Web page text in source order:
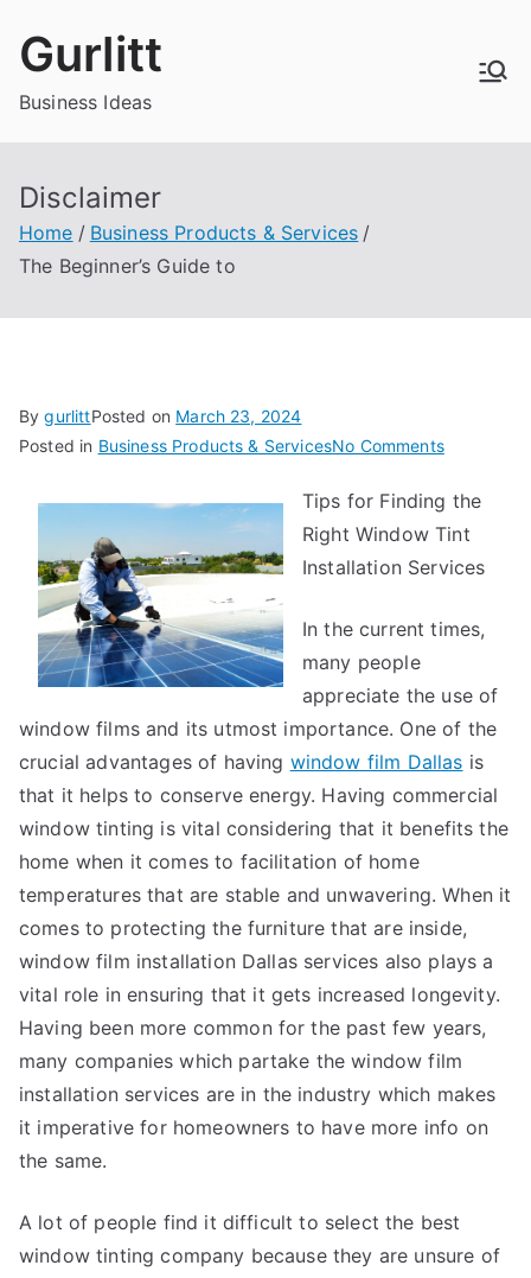
Gurlitt
Business Ideas
Disclaimer
Home
Business Products & Services
The Beginner’s Guide to
BygurlittPosted on March 23, 2024
Posted in Business Products & ServicesNo Commentson
Beginner’s
Guide
to
Tips for Finding the
Right Window Tint
Installation Services
In the current times,
many people
appreciate the use of
window films and its utmost importance. One of the
crucial advantages of having window film Dallas is
that it helps to conserve energy. Having commercial
window tinting is vital considering that it benefits the
home when it comes to facilitation of home
temperatures that are stable and unwavering. When it
comes to protecting the furniture that are inside,
window film installation Dallas services also plays a
vital role in ensuring that it gets increased longevity.
Having been more common for the past few years,
many companies which partake the window film
installation services are in the industry which makes
it imperative for homeowners to have more info on
the same.
A lot of people find it difficult to select the best
window tinting company because they are unsure of